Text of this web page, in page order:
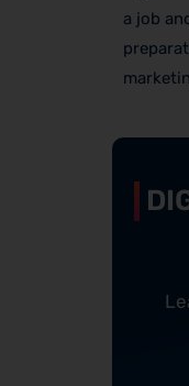
a job